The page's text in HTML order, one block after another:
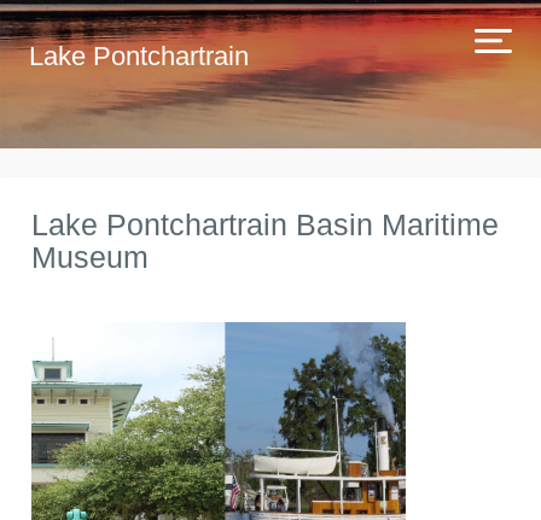
Lake Pontchartrain
Lake Pontchartrain Basin Maritime
Museum